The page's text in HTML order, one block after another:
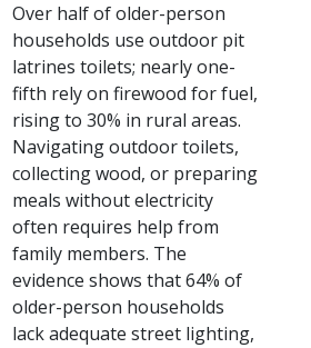
Over half of older-person
households use outdoor pit
latrines toilets; nearly one-
fifth rely on firewood for fuel,
rising to 30% in rural areas.
Navigating outdoor toilets,
collecting wood, or preparing
meals without electricity
often requires help from
family members. The
evidence shows that 64% of
older-person households
lack adequate street lighting,